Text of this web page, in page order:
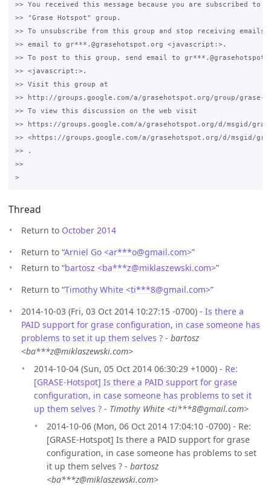
>> You received this message because you are subscribed to
>> "Grase Hotspot" group.
>> To unsubscribe from this group and stop receiving
>> email to gr***.@grasehotspot.org <javascript:>.
>> To post to this group, send email to
>> <javascript:>.
>> Visit this group at
>> http://groups.google.com/a/grasehotspot.org/group/grase-
>> To view this discussion on the web visit
>> https://groups.google.com/a/grasehotspot.org/d/msgid/
>> <https://groups.google.com/a/grasehotspot.org/d/msgid/
>> .
>>
Thread
Return to October 2014
Return to “Arniel Go <ar***o@gmail.com>”
Return to “bartosz <ba***z@miklaszewski.com>”
Return to “Timothy White <ti***8@gmail.com>”
2014-10-03 (Fri, 03 Oct 2014 10:27:15 -0700) - Is there a
PAID support for grase configuration, in case someone has
problems to set it up them selves ? - bartosz
<ba***z@miklaszewski.com>
2014-10-04 (Sun, 05 Oct 2014 06:30:29 +1000) - Re:
[GRASE-Hotspot] Is there a PAID support for grase
configuration, in case someone has problems to set it
up them selves ? - Timothy White <ti***8@gmail.com>
2014-10-06 (Mon, 06 Oct 2014 17:04:10 -0700) - Re:
[GRASE-Hotspot] Is there a PAID support for grase
configuration, in case someone has problems to set
it up them selves ? - bartosz
<ba***z@miklaszewski.com>